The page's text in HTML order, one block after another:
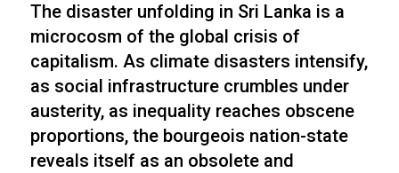
The disaster unfolding in Sri Lanka is a
microcosm of the global crisis of
capitalism. As climate disasters intensify,
as social infrastructure crumbles under
austerity, as inequality reaches obscene
proportions, the bourgeois nation-state
reveals itself as an obsolete and